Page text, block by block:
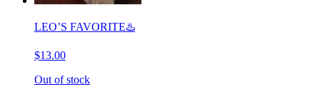
LEO’S FAVORITE♨️
$13.00
Out of stock